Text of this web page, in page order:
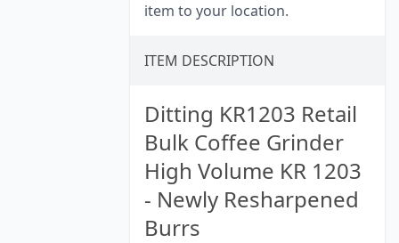
item to your location.
ITEM DESCRIPTION
Ditting KR1203 Retail
Bulk Coffee Grinder
High Volume KR 1203
- Newly Resharpened
Burrs